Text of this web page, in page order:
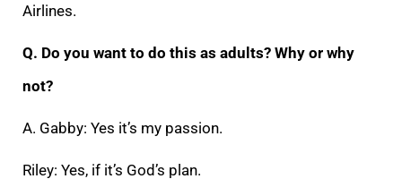
Airlines.
Q. Do you want to do this as adults? Why or why
not?
A. Gabby: Yes it’s my passion.
Riley: Yes, if it’s God’s plan.